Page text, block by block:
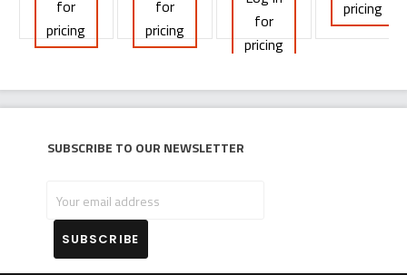
for
pricing
for
pricing
for
pricing
pricing
Subscribe to our newsletter
email
address